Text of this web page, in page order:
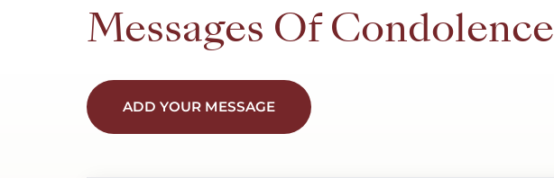
Messages Of Condolence
ADD YOUR MESSAGE